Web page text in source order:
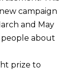
campaign
and May
people about
prize to